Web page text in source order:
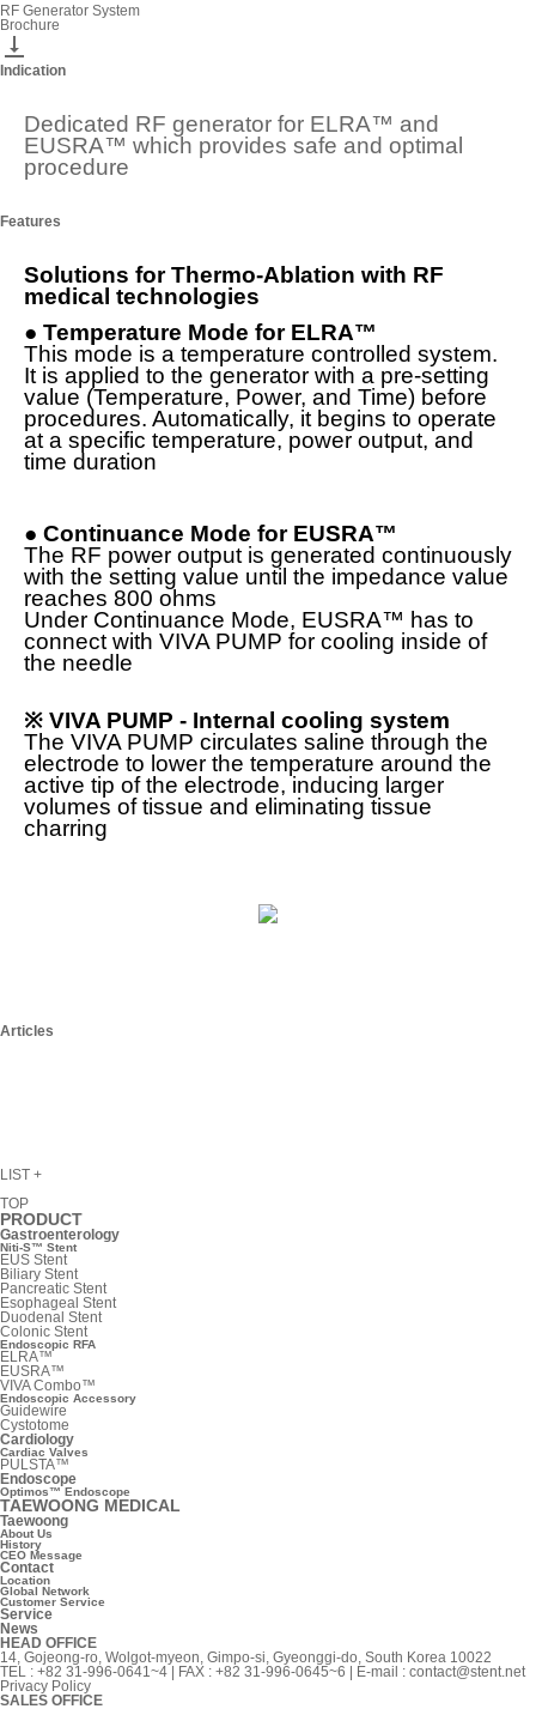
RF Generator System
Brochure

Indication
Dedicated RF generator for ELRA™ and
EUSRA™ which provides safe and optimal
procedure
Features
Solutions for Thermo-Ablation with RF
medical technologies
● Temperature Mode for ELRA™
This mode is a temperature controlled system.
It is applied to the generator with a pre-setting
value (Temperature, Power, and Time) before
procedures. Automatically, it begins to operate
at a specific temperature, power output, and
time duration
● Continuance Mode for EUSRA™
The RF power output is generated continuously
with the setting value until the impedance value
reaches 800 ohms
Under Continuance Mode, EUSRA™ has to
connect with VIVA PUMP for cooling inside of
the needle
※ VIVA PUMP - Internal cooling system
The VIVA PUMP circulates saline through the
electrode to lower the temperature around the
active tip of the electrode, inducing larger
volumes of tissue and eliminating tissue
charring
Articles
LIST +
TOP
PRODUCT
Gastroenterology
Niti-S™ Stent
EUS Stent
Biliary Stent
Pancreatic Stent
Esophageal Stent
Duodenal Stent
Colonic Stent
Endoscopic RFA
ELRA™
EUSRA™
VIVA Combo™
Endoscopic Accessory
Guidewire
Cystotome
Cardiology
Cardiac Valves
PULSTA™
Endoscope
Optimos™ Endoscope
TAEWOONG MEDICAL
Taewoong
About Us
History
CEO Message
Contact
Location
Global Network
Customer Service
Service
News
HEAD OFFICE
14, Gojeong-ro, Wolgot-myeon, Gimpo-si, Gyeonggi-do, South Korea 10022
TEL : +82 31-996-0641~4 | FAX : +82 31-996-0645~6 | E-mail : contact@stent.net
Privacy Policy
SALES OFFICE